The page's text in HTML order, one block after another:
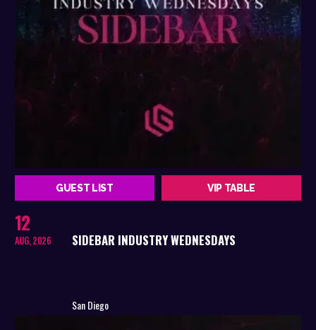
GUEST LIST VIP TABLE
12
AUG, 2026 SIDEBAR INDUSTRY WEDNESDAYS
San Diego